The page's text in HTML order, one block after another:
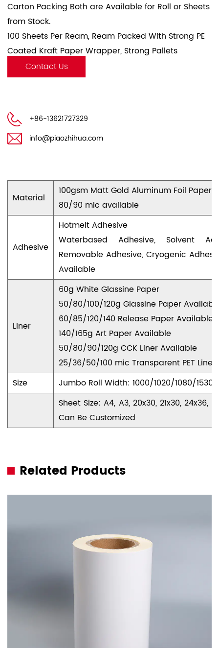
Carton Packing Both are Available for Roll or Sheets
from Stock.
100 Sheets Per Ream, Ream Packed With Strong PE
Coated Kraft Paper Wrapper, Strong Pallets
Wrapped With Stretch Film And Fasten With Plastic
Fasten Belt.
Contact Us
+86-13621727329
info@piaozhihua.com
Material
100gsm Matt Gold Aluminum Foil Paper
80/90 mic available
Adhesive
Hotmelt Adhesive
Waterbased Adhesive, Solvent
Removable Adhesive, Cryogenic
Available
Liner
60g White Glassine Paper
50/80/100/120g Glassine Paper
60/85/120/140 Release Paper Available
140/165g Art Paper Available
50/80/90/120g CCK Liner Available
25/36/50/100 mic Transparent PET
Size
Jumbo Roll Width: 1000/1020/1080/
Sheet Size: A4, A3, 20x30, 21x30,
Can Be Customized
Related Products